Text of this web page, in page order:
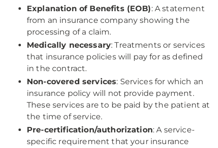
Explanation of Benefits (EOB): A statement
from an insurance company showing the
processing of a claim.
Medically necessary: Treatments or services
that insurance policies will pay for as defined
in the contract.
Non-covered services: Services for which an
insurance policy will not provide payment.
These services are to be paid by the patient at
the time of service.
Pre-certification/authorization: A service-
specific requirement that your insurance